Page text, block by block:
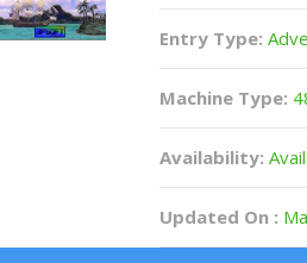
Entry Type:
Machine Type:
Availability:
Updated On :